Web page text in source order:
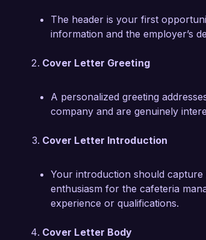
opportunity further.
The header is your first
information and the employer’s
Cover Letter Greeting
A personalized greeting
company and are genuinely
Cover Letter Introduction
Your introduction should
enthusiasm for the cafeteria
experience or qualifications.
Cover Letter Body